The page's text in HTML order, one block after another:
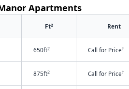
Apartments
Ft2 Rent
650ft2 Call for Price†
875ft2 Call for Price†